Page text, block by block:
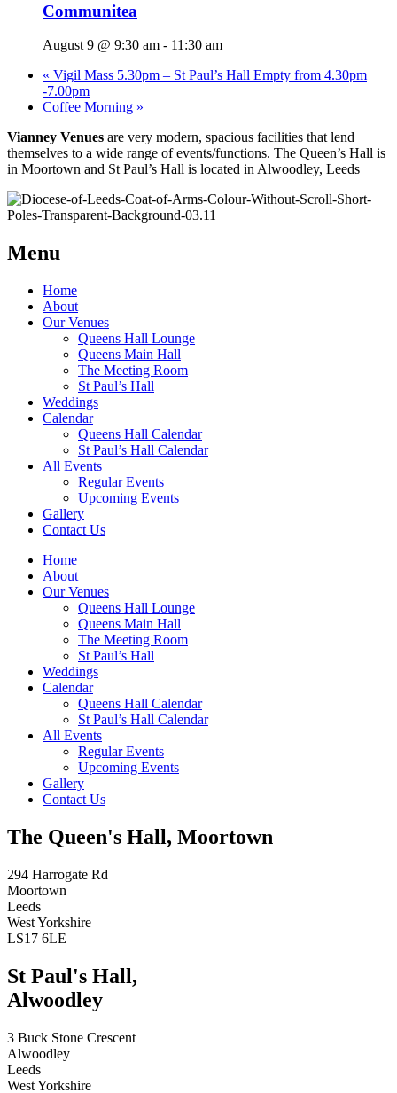
Communitea
August 9 @ 9:30 am - 11:30 am
« Vigil Mass 5.30pm – St Paul’s Hall Empty from 4.30pm
-7.00pm
Coffee Morning »
Vianney Venues are very modern, spacious facilities that lend
themselves to a wide range of events/functions. The Queen’s Hall is
in Moortown and St Paul’s Hall is located in Alwoodley, Leeds
Menu
Home
About
Our Venues
Queens Hall Lounge
Queens Main Hall
The Meeting Room
St Paul’s Hall
Weddings
Calendar
Queens Hall Calendar
St Paul’s Hall Calendar
All Events
Regular Events
Upcoming Events
Gallery
Contact Us
Home
About
Our Venues
Queens Hall Lounge
Queens Main Hall
The Meeting Room
St Paul’s Hall
Weddings
Calendar
Queens Hall Calendar
St Paul’s Hall Calendar
All Events
Regular Events
Upcoming Events
Gallery
Contact Us
The Queen's Hall, Moortown
294 Harrogate Rd
Moortown
Leeds
West Yorkshire
LS17 6LE
St Paul's Hall,
Alwoodley
3 Buck Stone Crescent
Alwoodley
Leeds
West Yorkshire